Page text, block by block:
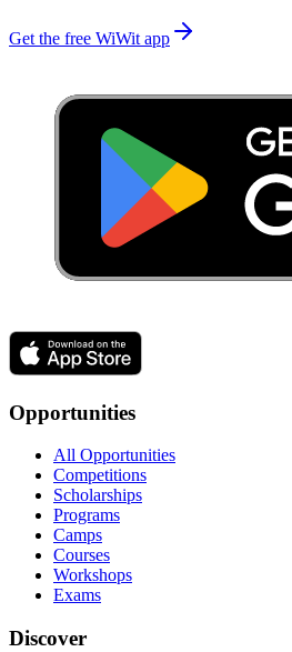
Get the free WiWit app
Opportunities
All Opportunities
Competitions
Scholarships
Programs
Camps
Courses
Workshops
Exams
Discover